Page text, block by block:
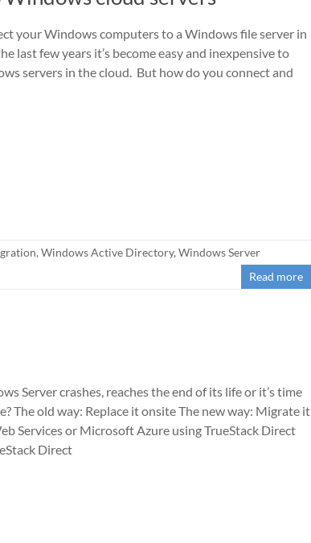
your Windows computers to a Windows file server in
last few years it’s become easy and inexpensive to
servers in the cloud. But how do you connect and
, Windows Active Directory, Windows Server
Read more
Server crashes, reaches the end of its life or it’s time
The old way: Replace it onsite The new way: Migrate it
Services or Microsoft Azure using TrueStack Direct
Direct